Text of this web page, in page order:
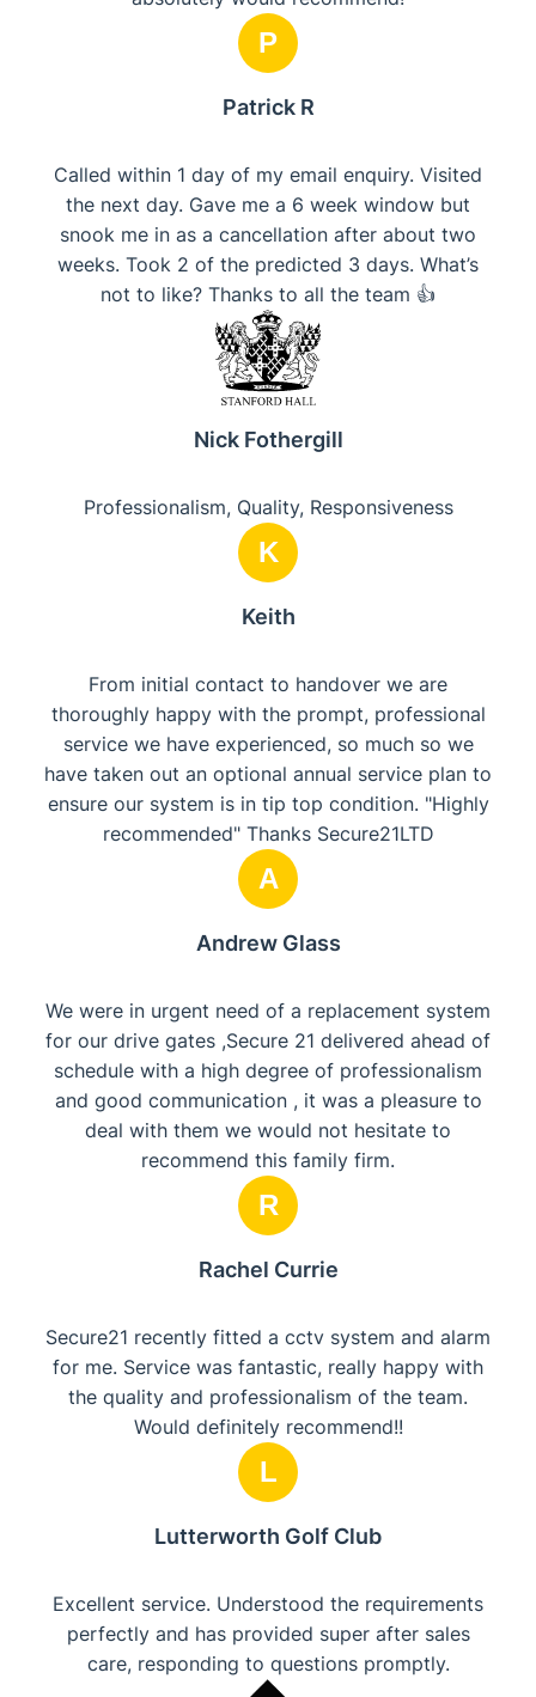
P
Patrick R
Called within 1 day of my email enquiry. Visited
the next day. Gave me a 6 week window but
snook me in as a cancellation after about two
weeks. Took 2 of the predicted 3 days. What’s
not to like? Thanks to all the team 👍
Nick Fothergill
Professionalism, Quality, Responsiveness
K
Keith
From initial contact to handover we are
thoroughly happy with the prompt, professional
service we have experienced, so much so we
have taken out an optional annual service plan to
ensure our system is in tip top condition. "Highly
recommended" Thanks Secure21LTD
A
Andrew Glass
We were in urgent need of a replacement system
for our drive gates ,Secure 21 delivered ahead of
schedule with a high degree of professionalism
and good communication , it was a pleasure to
deal with them we would not hesitate to
recommend this family firm.
R
Rachel Currie
Secure21 recently fitted a cctv system and alarm
for me. Service was fantastic, really happy with
the quality and professionalism of the team.
Would definitely recommend!!
L
Lutterworth Golf Club
Excellent service. Understood the requirements
perfectly and has provided super after sales
care, responding to questions promptly.